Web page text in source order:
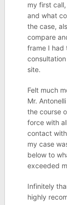
my first
and what
the case,
compare
frame I had
site.
Felt much
Mr.
the course
force with
contact
my case
below to
exceeded
Infinitely
highly